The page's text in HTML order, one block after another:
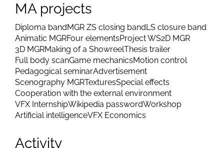
MA projects
Diploma bandMGR ZS closing bandLS closure band
Animatic MGRFour elementsProject WS2D MGR
3D MGRMaking of a ShowreelThesis trailer
Full body scanGame mechanicsMotion control
Pedagogical seminarAdvertisement
Scenography MGRTexturesSpecial effects
Cooperation with the external environment
VFX InternshipWikipedia passwordWorkshop
Artificial intelligenceVFX Economics
Activity